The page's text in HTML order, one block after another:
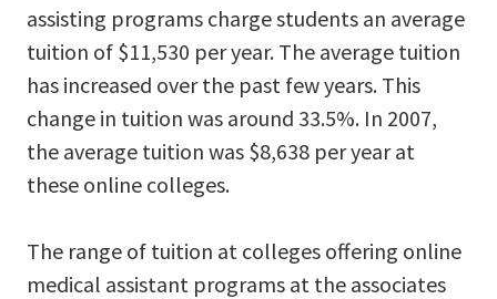
assisting programs charge students an average
tuition of $11,530 per year. The average tuition
has increased over the past few years. This
change in tuition was around 33.5%. In 2007,
the average tuition was $8,638 per year at
these online colleges.
The range of tuition at colleges offering online
medical assistant programs at the associates